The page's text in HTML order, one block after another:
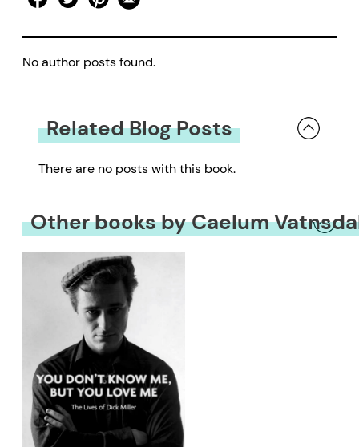
No author posts found.
Related Blog Posts
There are no posts with this book.
Other books by Caelum